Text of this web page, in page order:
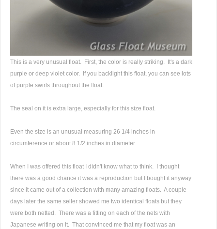
This is a very unusual float. First, the color is really striking. It's a dark
purple or deep violet color. If you backlight this float, you can see lots
of purple swirls throughout the float.
The seal on it is extra large, especially for this size float.
Even the size is an unusual measuring 26 1/4 inches in
circumference or about 8 1/2 inches in diameter.
When I was offered this float I didn't know what to think. I thought
there was a good chance it was a reproduction but I bought it anyway
since it came out of a collection with many amazing floats. A couple
days later the same seller showed me two identical floats but they
were both netted. There was a fitting on each of the nets with
Japanese writing on it. That convinced me that my float was an